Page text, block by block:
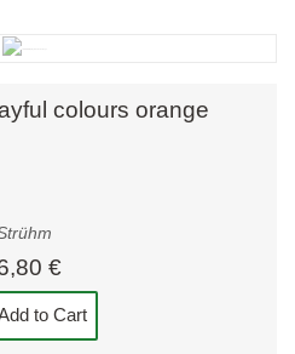
colours orange
€
Add to Cart